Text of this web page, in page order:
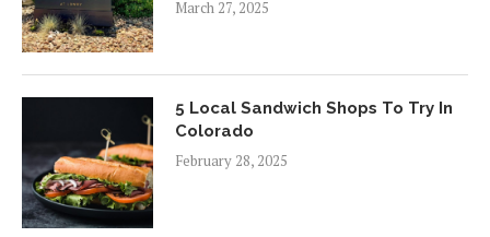
March 27, 2025
5 Local Sandwich Shops To Try In
Colorado
February 28, 2025